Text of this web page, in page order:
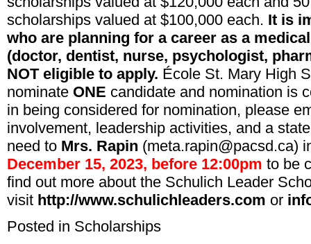
scholarships valued at $100,000 each. It is
who are planning for a career as a
(doctor, dentist, nurse, psychologist,
NOT eligible to apply. École St. Mary High
nominate ONE candidate and nomination is
in being considered for nomination, please
involvement, leadership activities, and a
need to Mrs. Rapin (meta.rapin@pacsd.ca)
December 15, 2023, before 12:00pm to be
find out more about the Schulich Leader
visit http://www.schulichleaders.com or
Posted in Scholarships